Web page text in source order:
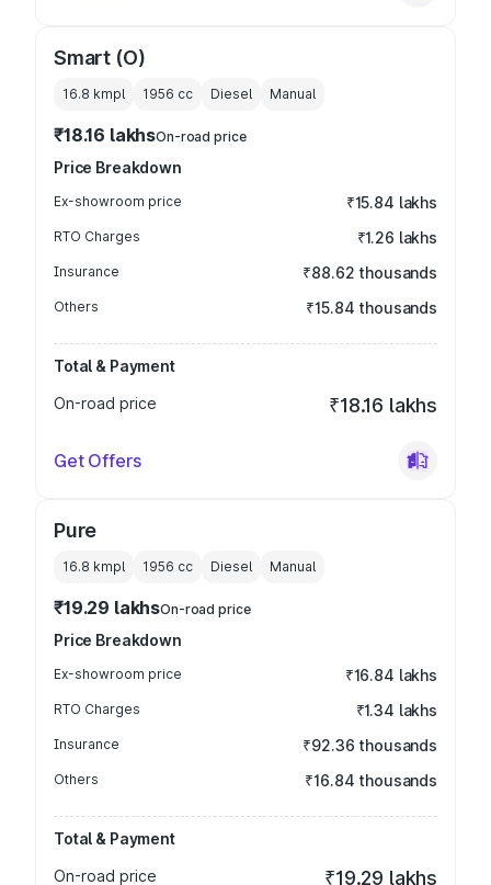
Smart (O)
16.8 kmpl 1956 cc Diesel Manual
₹18.16 lakhsOn-road price
Price Breakdown
Ex-showroom price ₹15.84 lakhs
RTO Charges ₹1.26 lakhs
Insurance ₹88.62 thousands
Others ₹15.84 thousands
Total & Payment
On-road price
₹18.16 lakhs
Get Offers
Pure
16.8 kmpl 1956 cc Diesel Manual
₹19.29 lakhsOn-road price
Price Breakdown
Ex-showroom price ₹16.84 lakhs
RTO Charges ₹1.34 lakhs
Insurance ₹92.36 thousands
Others ₹16.84 thousands
Total & Payment
On-road price
₹19.29 lakhs